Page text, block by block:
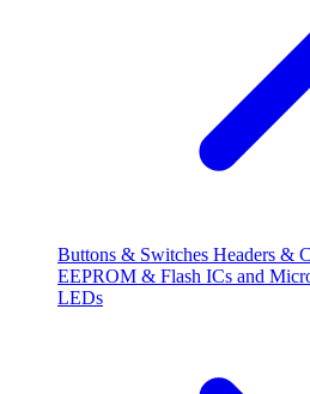
Buttons & Switches Headers &
EEPROM & Flash ICs and
LEDs